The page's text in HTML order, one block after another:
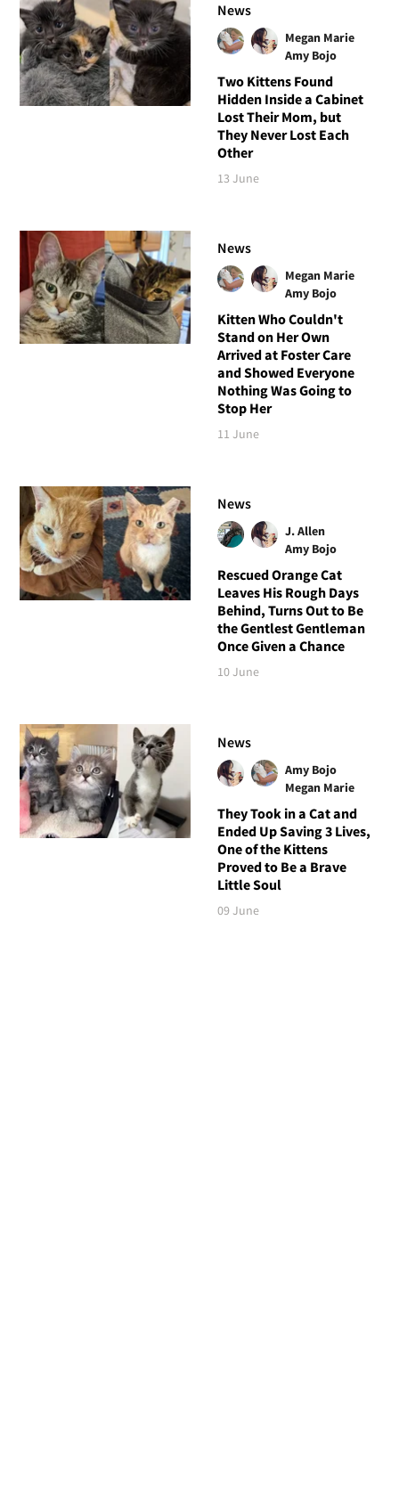
News
Megan Marie
Amy Bojo
Two Kittens Found
Hidden Inside a Cabinet
Lost Their Mom, but
They Never Lost Each
Other
13 June
News
Megan Marie
Amy Bojo
Kitten Who Couldn't
Stand on Her Own
Arrived at Foster Care
and Showed Everyone
Nothing Was Going to
Stop Her
11 June
News
J. Allen
Amy Bojo
Rescued Orange Cat
Leaves His Rough Days
Behind, Turns Out to Be
the Gentlest Gentleman
Once Given a Chance
10 June
News
Amy Bojo
Megan Marie
They Took in a Cat and
Ended Up Saving 3 Lives,
One of the Kittens
Proved to Be a Brave
Little Soul
09 June